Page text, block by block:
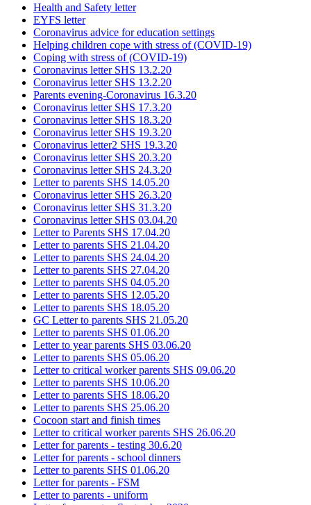
Health and Safety letter
EYFS letter
Coronavirus advice for education settings
Helping children cope with stress of (COVID-19)
Coping with stress of (COVID-19)
Coronavirus letter SHS 13.2.20
Coronavirus letter SHS 13.2.20
Parents evening-Coronavirus 16.3.20
Coronavirus letter SHS 17.3.20
Coronavirus letter SHS 18.3.20
Coronavirus letter SHS 19.3.20
Coronavirus letter2 SHS 19.3.20
Coronavirus letter SHS 20.3.20
Coronavirus letter SHS 24.3.20
Letter to parents SHS 14.05.20
Coronavirus letter SHS 26.3.20
Coronavirus letter SHS 31.3.20
Coronavirus letter SHS 03.04.20
Letter to Parents SHS 17.04.20
Letter to parents SHS 21.04.20
Letter to parents SHS 24.04.20
Letter to parents SHS 27.04.20
Letter to parents SHS 04.05.20
Letter to parents SHS 12.05.20
Letter to parents SHS 18.05.20
GC Letter to parents SHS 21.05.20
Letter to parents SHS 01.06.20
Letter to year parents SHS 03.06.20
Letter to parents SHS 05.06.20
Letter to critical worker parents SHS 09.06.20
Letter to parents SHS 10.06.20
Letter to parents SHS 18.06.20
Letter to parents SHS 25.06.20
Cocoon start and finish times
Letter to critical worker parents SHS 26.06.20
Letter for parents - testing 30.6.20
Letter for parents - school dinners
Letter to parents SHS 01.06.20
Letter for parents - FSM
Letter to parents - uniform